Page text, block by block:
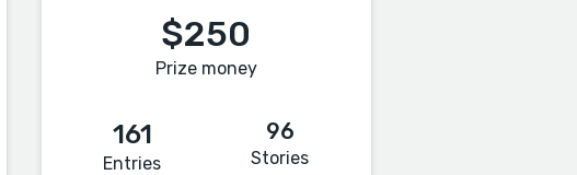
$250
Prize money
161
Entries
96
Stories